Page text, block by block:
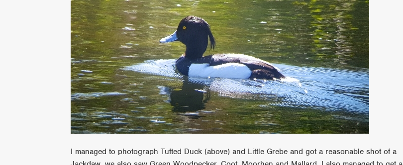
I managed to photograph Tufted Duck (above) and Little Grebe and got a reasonable shot of a